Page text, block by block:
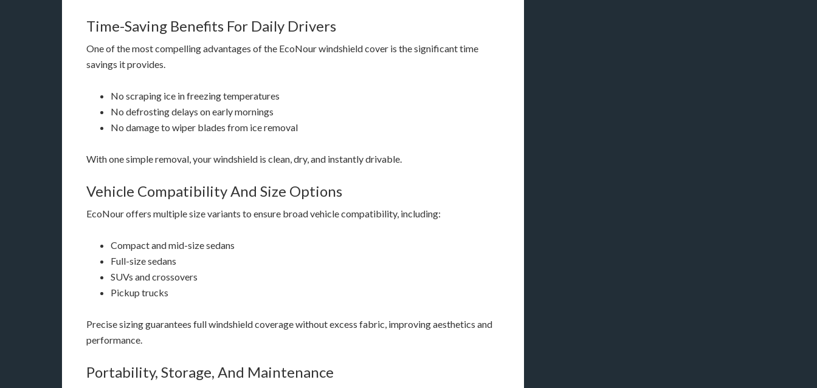
Time-Saving Benefits For Daily Drivers
One of the most compelling advantages of the EcoNour windshield cover is the significant time
savings it provides.
No scraping ice in freezing temperatures
No defrosting delays on early mornings
No damage to wiper blades from ice removal
With one simple removal, your windshield is clean, dry, and instantly drivable.
Vehicle Compatibility And Size Options
EcoNour offers multiple size variants to ensure broad vehicle compatibility, including:
Compact and mid-size sedans
Full-size sedans
SUVs and crossovers
Pickup trucks
Precise sizing guarantees full windshield coverage without excess fabric, improving aesthetics and
performance.
Portability, Storage, And Maintenance